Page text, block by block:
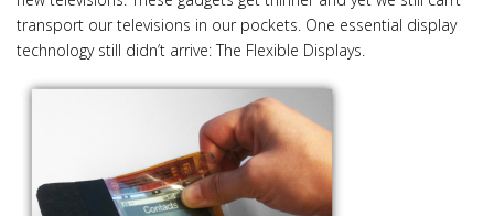
o
transport our televisions in our pockets. One essential display
technology still didn’t arrive: The Flexible Displays.